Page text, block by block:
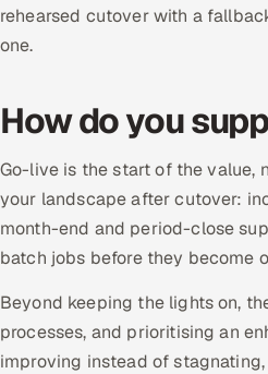
rehearsed cutover with a
one.
How do you
Go-live is the start of the value,
your landscape after cutover:
month-end and period-close
batch jobs before they become
Beyond keeping the lights on,
processes, and prioritising an
improving instead of